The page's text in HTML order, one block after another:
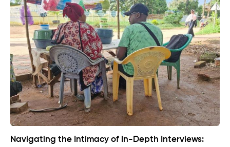
Navigating the Intimacy of In-Depth Interviews: